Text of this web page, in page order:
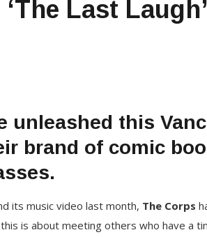
Last Laugh’
unleashed this
brand of comic
its music video last month, The Corps
is about meeting others who have a